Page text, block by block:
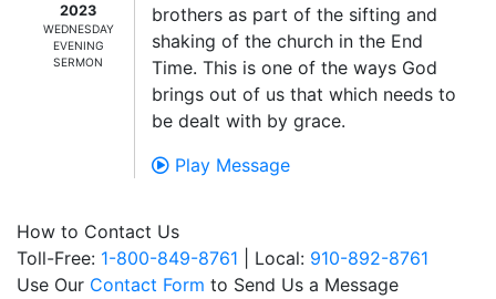
2023
WEDNESDAY
EVENING
SERMON
brothers as part of the sifting and
shaking of the church in the End
Time. This is one of the ways God
brings out of us that which needs to
be dealt with by grace.
Play Message
How to Contact Us
Toll-Free: 1-800-849-8761 | Local: 910-892-8761
Use Our Contact Form to Send Us a Message